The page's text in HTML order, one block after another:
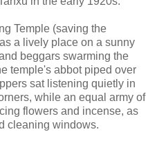
Temple (saving the
a lively place on a sunny
beggars swarming the
temple's abbot piped over
sat listening quietly in
while an equal army of
flowers and incense, as
cleaning windows.